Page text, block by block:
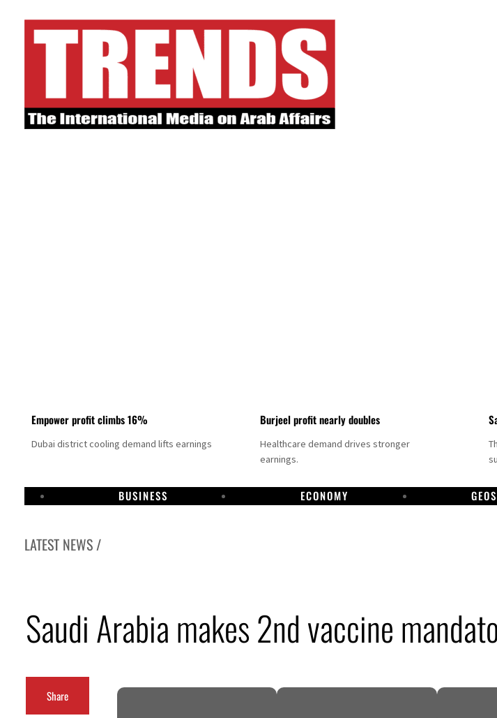
Empower profit climbs 16%
Dubai district cooling demand lifts earnings
Burjeel profit nearly doubles
Healthcare demand drives stronger
earnings.
BUSINESS ECONOMY
LATEST NEWS /
UAE records solid first-quarter growth as non-oil sectors account for nearly 80% of GDP
Saudi, Turkey, Pakistan forge defence pact as regional tensions deepen
Saudi Arabia makes 2nd vaccine
Share